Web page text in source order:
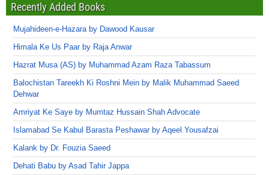
Recently Added Books
Mujahideen-e-Hazara by Dawood Kausar
Himala Ke Us Paar by Raja Anwar
Hazrat Musa (AS) by Muhammad Azam Raza Tabassum
Balochistan Tareekh Ki Roshni Mein by Malik Muhammad Saeed
Dehwar
Amriyat Ke Saye by Mumtaz Hussain Shah Advocate
Islamabad Se Kabul Barasta Peshawar by Aqeel Yousafzai
Kalank by Dr. Fouzia Saeed
Dehati Babu by Asad Tahir Jappa